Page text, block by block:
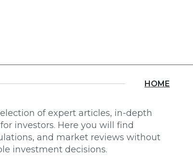
HOME
of expert articles, in-depth
investors. Here you will find
and market reviews without
investment decisions.